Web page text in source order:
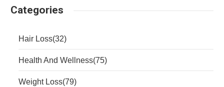
Categories
Hair Loss(32)
Health And Wellness(75)
Weight Loss(79)